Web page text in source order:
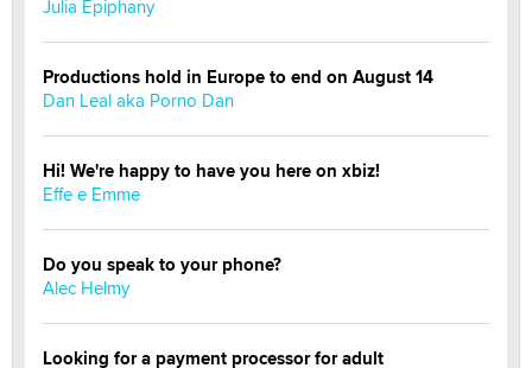
Julia Epiphany
Productions hold in Europe to end on August 14
Dan Leal aka Porno Dan
Hi! We're happy to have you here on xbiz!
Effe e Emme
Do you speak to your phone?
Alec Helmy
Looking for a payment processor for adult